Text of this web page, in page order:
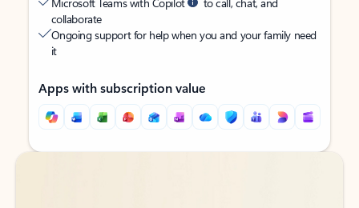
collaborate
Ongoing support for help when you and your family need
it
Apps with subscription value
Back to tabs
Back to tabs